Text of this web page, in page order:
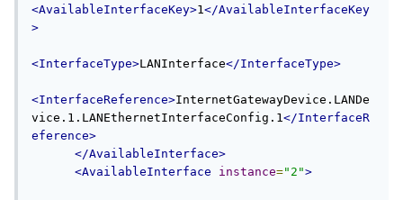
<AvailableInterfaceKey>1</AvailableInterfaceKey
>
<InterfaceType>LANInterface</InterfaceType>
<InterfaceReference>InternetGatewayDevice.LANDe
vice.1.LANEthernetInterfaceConfig.1</InterfaceR
eference>
</AvailableInterface>
<AvailableInterface
instance="2">